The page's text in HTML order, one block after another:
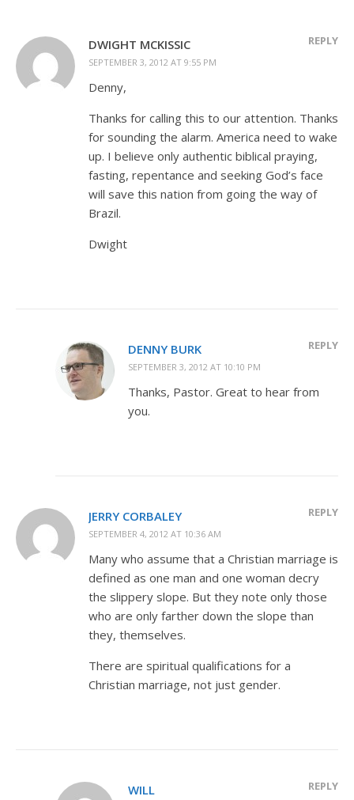
DWIGHT MCKISSIC
SEPTEMBER 3, 2012 AT 9:55 PM
REPLY
Denny,
Thanks for calling this to our attention. Thanks
for sounding the alarm. America need to wake
up. I believe only authentic biblical praying,
fasting, repentance and seeking God’s face
will save this nation from going the way of
Brazil.
Dwight
DENNY BURK
SEPTEMBER 3, 2012 AT 10:10 PM
REPLY
Thanks, Pastor. Great to hear from
you.
JERRY CORBALEY
SEPTEMBER 4, 2012 AT 10:36 AM
REPLY
Many who assume that a Christian marriage is
defined as one man and one woman decry
the slippery slope. But they note only those
who are only farther down the slope than
they, themselves.
There are spiritual qualifications for a
Christian marriage, not just gender.
WILL REPLY